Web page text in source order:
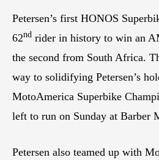
Petersen’s first HONOS
62nd rider in history to win an
the second from South Africa.
way to solidifying Petersen’s
MotoAmerica Superbike
left to run on Sunday at Barber
Petersen also teamed up with